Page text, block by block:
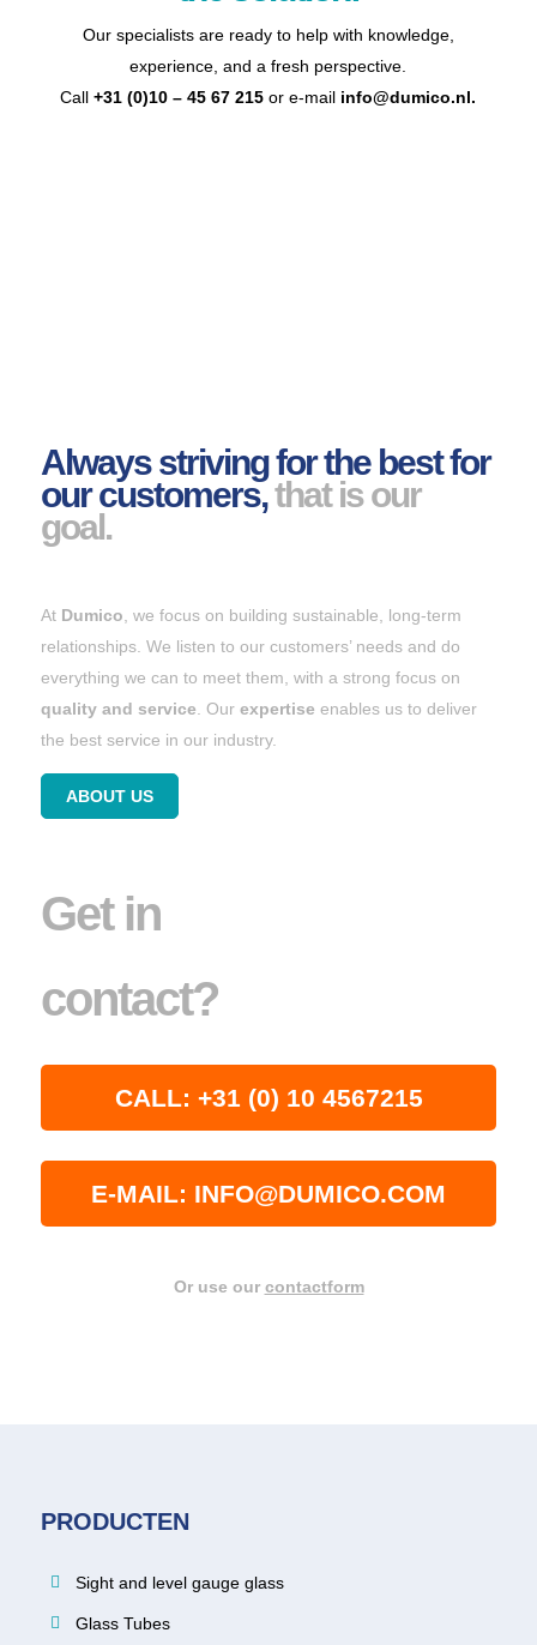
Our specialists are ready to help with knowledge,
experience, and a fresh perspective.
Call+31 (0)10 – 45 67 215 or e-mail info@dumico.nl.
Always striving for the best for
our customers,that is our
goal.
At Dumico , we focus on building sustainable, long-term
relationships. We listen to our customers’ needs and do
everything we can to meet them, with a strong focus on
quality and service . Our expertise enables us to deliver
the best service in our industry.
ABOUT US
Get in
contact?
CALL: +31 (0) 10 4567215
E-MAIL: INFO@DUMICO.COM
Or use our contactform
PRODUCTEN
Sight and level gauge glass
Glass Tubes